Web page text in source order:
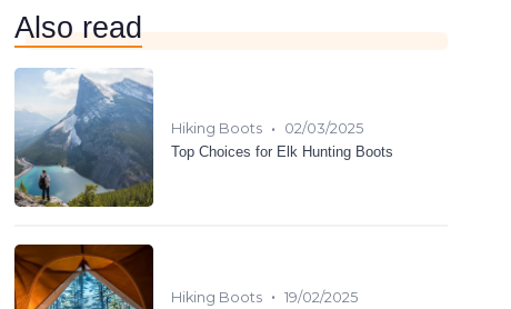
Also read
Hiking Boots •
02/03/2025
Top Choices for Elk Hunting Boots
Hiking Boots • 19/02/2025